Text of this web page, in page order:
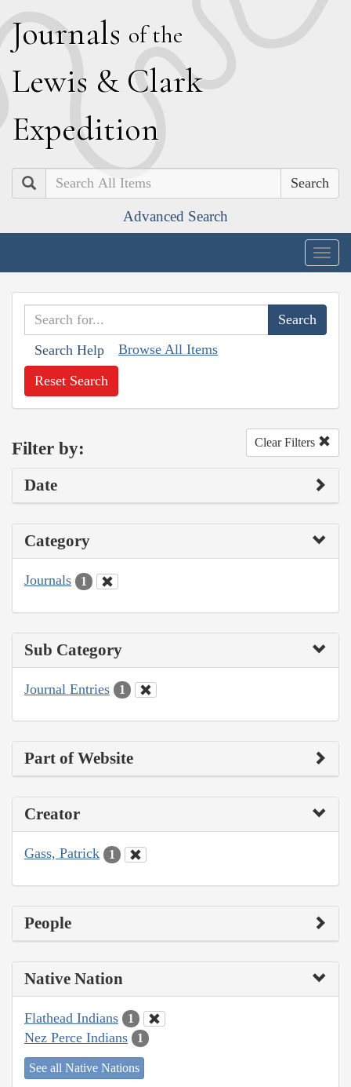
Journals of the
Lewis & Clark
Expedition
Search
Advanced Search
Search Help Browse All Items
Reset Search
Filter by: Clear Filters
Date
Category
Journals 1
Sub Category
Journal Entries 1
Part of Website
Creator
Gass, Patrick 1
People
Native Nation
Flathead Indians 1
Nez Perce Indians 1
See all Native Nations